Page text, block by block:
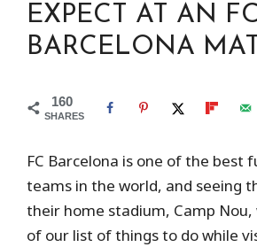
EXPECT AT AN FC
BARCELONA
160
SHARES
FC Barcelona is one of the best
teams in the world, and seeing
their home stadium, Camp
of our list of things to do while